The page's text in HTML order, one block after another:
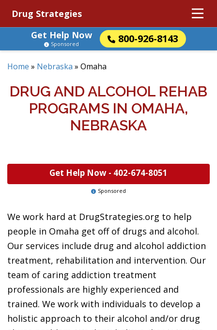
Drug Strategies
Get Help Now
800-926-8143
Sponsored
Home » Nebraska » Omaha
DRUG AND ALCOHOL REHAB
PROGRAMS IN OMAHA,
NEBRASKA
Get Help Now - 402-674-8051
Sponsored
We work hard at DrugStrategies.org to help
people in Omaha get off of drugs and alcohol.
Our services include drug and alcohol addiction
treatment, rehabilitation and intervention. Our
team of caring addiction treatment
professionals are highly experienced and
trained. We work with individuals to develop a
holistic approach to their alcohol and/or drug